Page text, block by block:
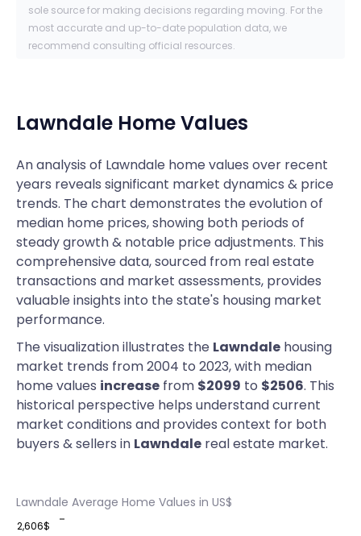
sole source for making decisions regarding moving. For the
most accurate and up-to-date population data, we
recommend consulting official resources.
Lawndale Home Values
An analysis of Lawndale home values over recent
years reveals significant market dynamics & price
trends. The chart demonstrates the evolution of
median home prices, showing both periods of
steady growth & notable price adjustments. This
comprehensive data, sourced from real estate
transactions and market assessments, provides
valuable insights into the state's housing market
performance.
The visualization illustrates the Lawndale housing
market trends from 2004 to 2023, with median
home values increase from $2099 to $2506. This
historical perspective helps understand current
market conditions and provides context for both
buyers & sellers in Lawndale real estate market.
Lawndale Average Home Values in US$
2,606$